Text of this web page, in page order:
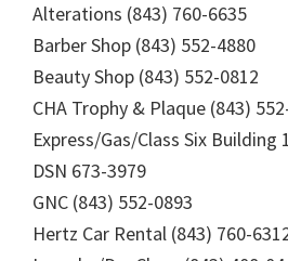
Alterations (843) 760-6635
Barber Shop (843) 552-4880
Beauty Shop (843) 552-0812
CHA Trophy & Plaque (843)
Express/Gas/Class Six Building
DSN 673-3979
GNC (843) 552-0893
Hertz Car Rental (843) 760-